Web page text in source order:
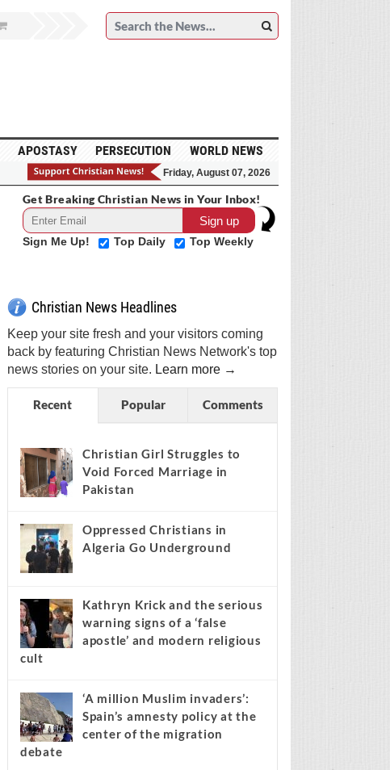
APOSTASY PERSECUTION WORLD NEWS
Friday, August 07, 2026
Get Breaking Christian News in Your Inbox!
Sign Me Up! Top Daily Top Weekly
Christian News Headlines
Keep your site fresh and your visitors coming
back by featuring Christian News Network's top
news stories on your site. Learn more →
Recent Popular Comments
Christian Girl Struggles to
Void Forced Marriage in
Pakistan
Oppressed Christians in
Algeria Go Underground
Kathryn Krick and the serious
warning signs of a ‘false
apostle’ and modern religious
cult
‘A million Muslim invaders’:
Spain’s amnesty policy at the
center of the migration
debate